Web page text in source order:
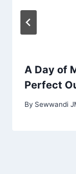
A Day of
Perfect
By Sewwandi